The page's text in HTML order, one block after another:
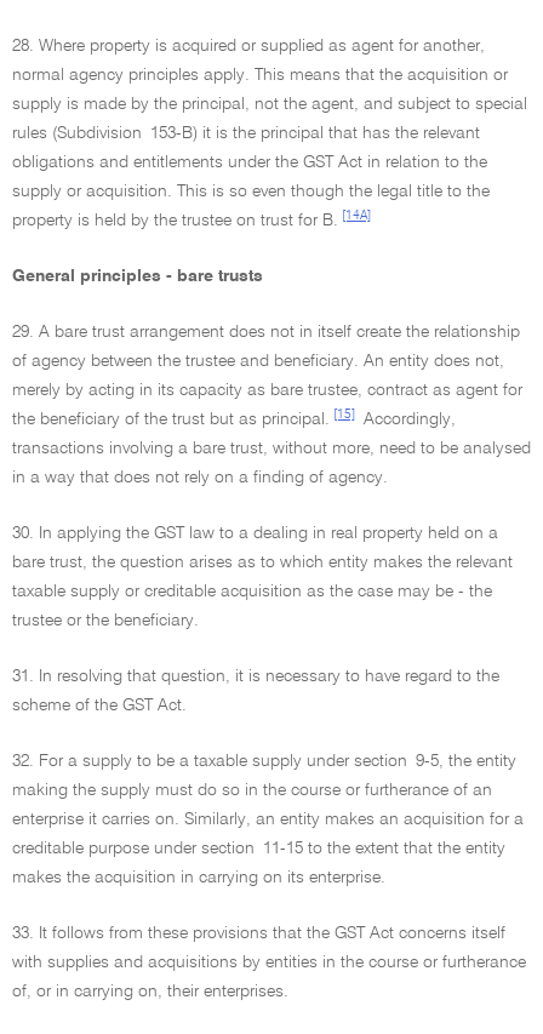
28. Where property is acquired or supplied as agent for another,
normal agency principles apply. This means that the acquisition or
supply is made by the principal, not the agent, and subject to special
rules (Subdivision 153-B) it is the principal that has the relevant
obligations and entitlements under the GST Act in relation to the
supply or acquisition. This is so even though the legal title to the
property is held by the trustee on trust for B.
[14A]
General principles - bare trusts
29. A bare trust arrangement does not in itself create the relationship
of agency between the trustee and beneficiary. An entity does not,
merely by acting in its capacity as bare trustee, contract as agent for
the beneficiary of the trust but as principal.
[15]
Accordingly,
transactions involving a bare trust, without more, need to be analysed
in a way that does not rely on a finding of agency.
30. In applying the GST law to a dealing in real property held on a
bare trust, the question arises as to which entity makes the relevant
taxable supply or creditable acquisition as the case may be - the
trustee or the beneficiary.
31. In resolving that question, it is necessary to have regard to the
scheme of the GST Act.
32. For a supply to be a taxable supply under section 9-5, the entity
making the supply must do so in the course or furtherance of an
enterprise it carries on. Similarly, an entity makes an acquisition for a
creditable purpose under section 11-15 to the extent that the entity
makes the acquisition in carrying on its enterprise.
33. It follows from these provisions that the GST Act concerns itself
with supplies and acquisitions by entities in the course or furtherance
of, or in carrying on, their enterprises.